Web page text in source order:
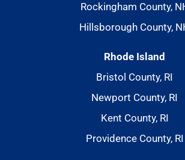
Rockingham County,
Hillsborough County,
Rhode Island
Bristol County, RI
Newport County, RI
Kent County, RI
Providence County, RI